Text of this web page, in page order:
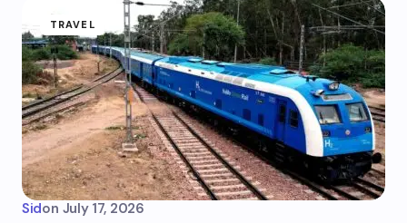
TRAVEL
Sidon July 17, 2026